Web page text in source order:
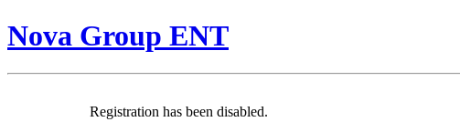
Nova Group ENT
Registration has been disabled.